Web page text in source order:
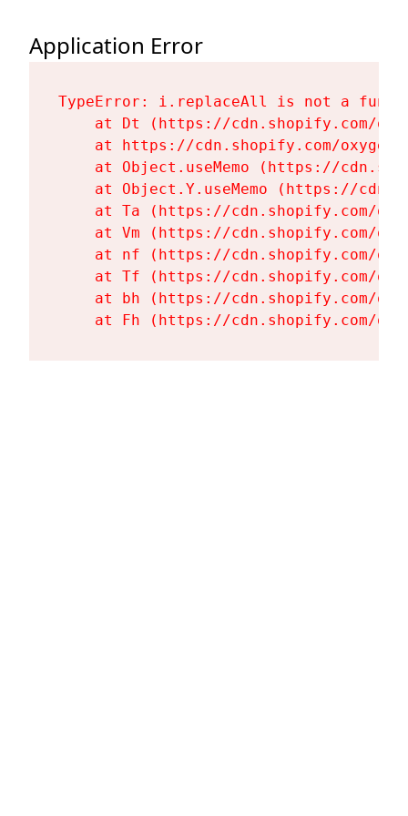
Application Error
TypeError: i.replaceAll is not a
at Dt (https://cdn.shopify.com/
at https://cdn.shopify.com/
at Object.useMemo (https://
at Object.Y.useMemo (https://
at Ta (https://cdn.shopify.com/
at Vm (https://cdn.shopify.com/
at nf (https://cdn.shopify.com/
at Tf (https://cdn.shopify.com/
at bh (https://cdn.shopify.com/
at Fh (https://cdn.shopify.com/